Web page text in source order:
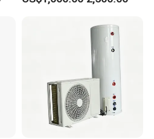
pump, heat pump
accordingly.
for our solar water
source heat pumps,